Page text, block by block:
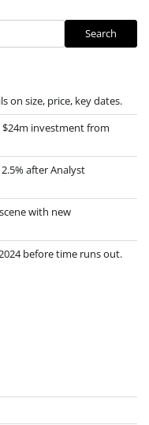
Search
on size, price, key dates.
$24m investment from
2.5% after Analyst
with new
before time runs out.